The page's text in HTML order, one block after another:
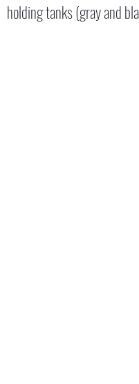
holding tanks (gray and